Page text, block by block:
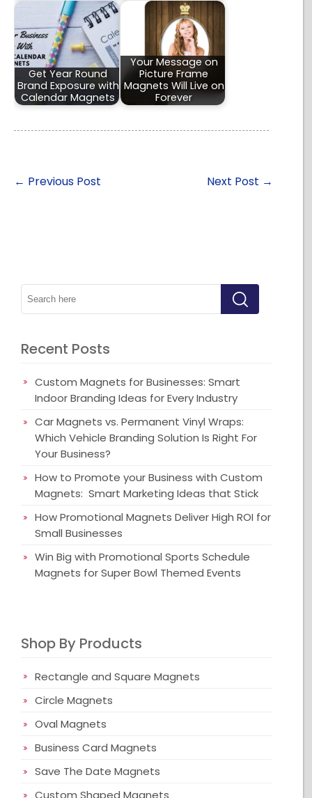
Get Year Round
Brand Exposure with
Calendar Magnets
Your Message on
Picture Frame
Magnets Will Live on
Forever
← Previous Post Next Post →
Recent Posts
Custom Magnets for Businesses: Smart
Indoor Branding Ideas for Every Industry
Car Magnets vs. Permanent Vinyl Wraps:
Which Vehicle Branding Solution Is Right For
Your Business?
How to Promote your Business with Custom
Magnets: Smart Marketing Ideas that Stick
How Promotional Magnets Deliver High ROI for
Small Businesses
Win Big with Promotional Sports Schedule
Magnets for Super Bowl Themed Events
Shop By Products
Rectangle and Square Magnets
Circle Magnets
Oval Magnets
Business Card Magnets
Save The Date Magnets
Custom Shaped Magnets